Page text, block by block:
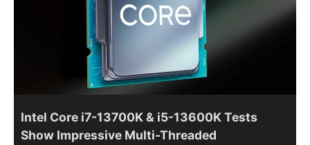
Intel Core i7-13700K & i5-13600K Tests
Show Impressive Multi-Threaded